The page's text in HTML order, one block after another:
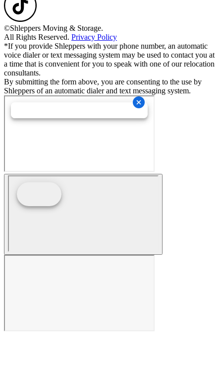
©Shleppers Moving & Storage.
All Rights Reserved. Privacy Policy
*If you provide Shleppers with your phone number, an automatic
voice dialer or text messaging system may be used to contact you at
a time that is convenient for you to speak with one of our relocation
consultants.
By submitting the form above, you are consenting to the use by
Shleppers of an automatic dialer and text messaging system.